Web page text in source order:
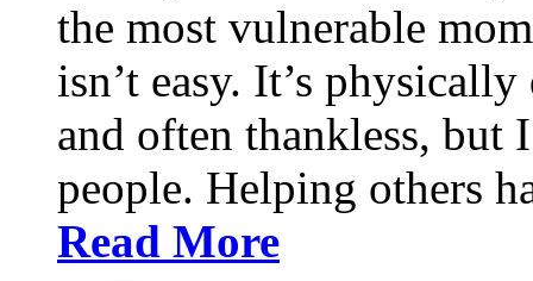
the most vulnerable
isn’t easy. It’s
and often thankless, but
people. Helping others
Read More